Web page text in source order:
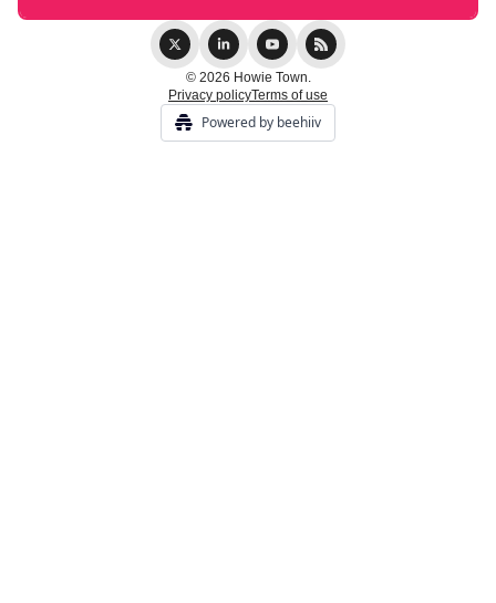
© 2026 Howie Town.
Privacy policyTerms of use
Powered by beehiiv